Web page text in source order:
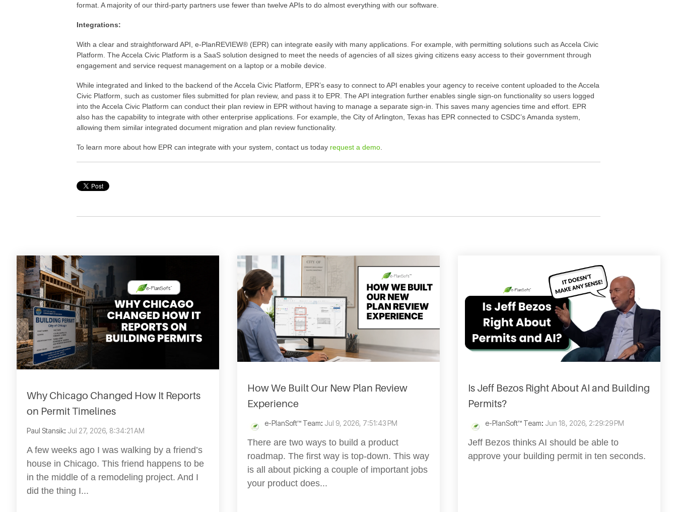
format. A majority of our third-party partners use fewer than twelve APIs to do almost everything with our software.
Integrations:
With a clear and straightforward API, e-PlanREVIEW® (EPR) can integrate easily with many applications. For example, with permitting solutions such as Accela Civic
Platform. The Accela Civic Platform is a SaaS solution designed to meet the needs of agencies of all sizes giving citizens easy access to their government through
engagement and service request management on a laptop or a mobile device.
While integrated and linked to the backend of the Accela Civic Platform, EPR’s easy to connect to API enables your agency to receive content uploaded to the Accela
Civic Platform, such as customer files submitted for plan review, and pass it to EPR. The API integration further enables single sign-on functionality so users logged
into the Accela Civic Platform can conduct their plan review in EPR without having to manage a separate sign-in. This saves many agencies time and effort. EPR
also has the capability to integrate with other enterprise applications. For example, the City of Arlington, Texas has EPR connected to CSDC’s Amanda system,
allowing them similar integrated document migration and plan review functionality.
To learn more about how EPR can integrate with your system, contact us today request a demo
Why Chicago Changed How It Reports
on Permit Timelines
Paul Stansik: Jul 27, 2026, 8:34:21 AM
A few weeks ago I was walking by a friend’s
house in Chicago. This friend happens to be
in the middle of a remodeling project. And I
did the thing I...
How We Built Our New Plan Review
Experience
e-PlanSoft™ Team: Jul 9, 2026, 7:51:43 PM
There are two ways to build a product
roadmap. The first way is top-down. This way
is all about picking a couple of important jobs
your product does...
Is Jeff Bezos Right About AI and Building
Permits?
e-PlanSoft™ Team: Jun 18, 2026, 2:29:29 PM
Jeff Bezos thinks AI should be able to
approve your building permit in ten seconds.